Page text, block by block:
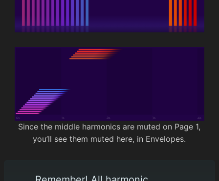
Since the middle harmonics are muted on Page 1,
you’ll see them muted here, in Envelopes.